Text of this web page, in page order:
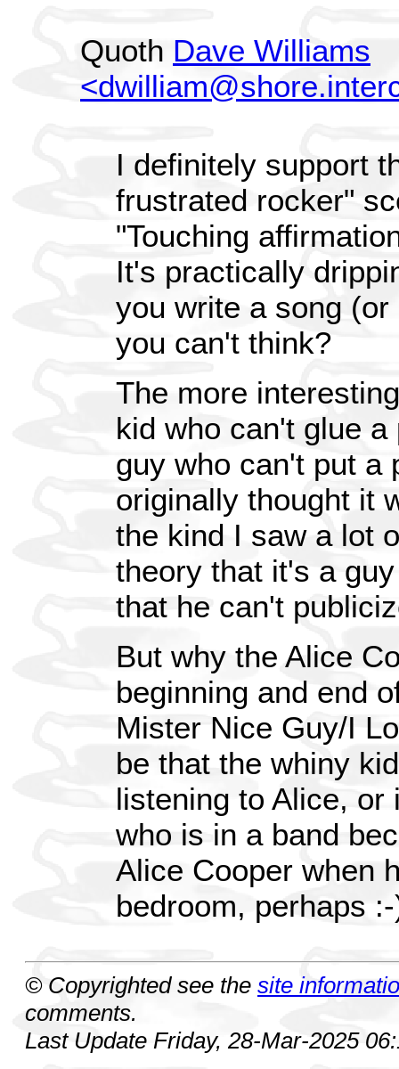
Quoth Dave Williams
I definitely support
frustrated rocker"
"Touching
It's practically
you write a song
you can't think?
The more
kid who can't glue
guy who can't put a
originally thought it
the kind I saw a lot
theory that it's a
that he can't
But why the Alice
beginning and end
Mister Nice Guy/I
be that the whiny
listening to Alice, or
who is in a band
Alice Cooper when
bedroom, perhaps
© Copyrighted see the site
comments.
Last Update Friday, 28-Mar-2025